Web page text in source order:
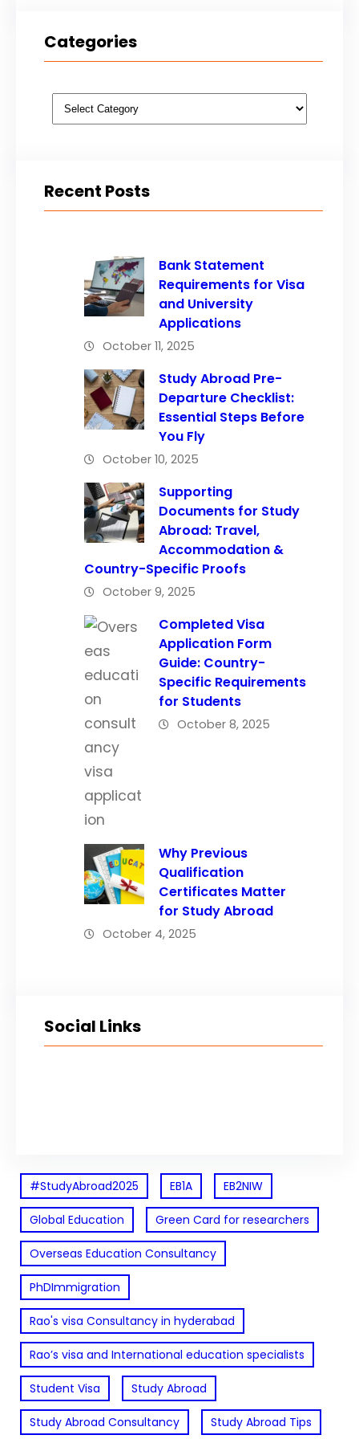
Categories
Categories
Recent Posts
Bank Statement
Requirements for Visa
and University
Applications
October 11, 2025
Study Abroad Pre-
Departure Checklist:
Essential Steps Before
You Fly
October 10, 2025
Supporting
Documents for Study
Abroad: Travel,
Accommodation &
Country-Specific Proofs
October 9, 2025
Completed Visa
Application Form
Guide: Country-
Specific Requirements
for Students
October 8, 2025
Why Previous
Qualification
Certificates Matter
for Study Abroad
October 4, 2025
Social Links
#StudyAbroad2025 EB1A EB2NIW
Global Education Green Card for researchers
Overseas Education Consultancy
PhDImmigration
Rao's visa Consultancy in hyderabad
Rao’s visa and International education specialists
Student Visa Study Abroad
Study Abroad Consultancy Study Abroad Tips